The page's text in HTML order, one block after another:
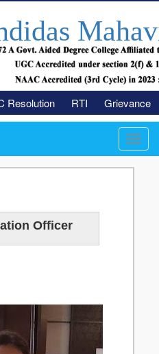
Resolution RTI Grievance
Officer
Siddika